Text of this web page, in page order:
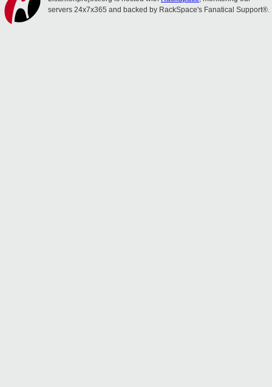
servers 24x7x365 and backed by RackSpace's Fanatical Support®.